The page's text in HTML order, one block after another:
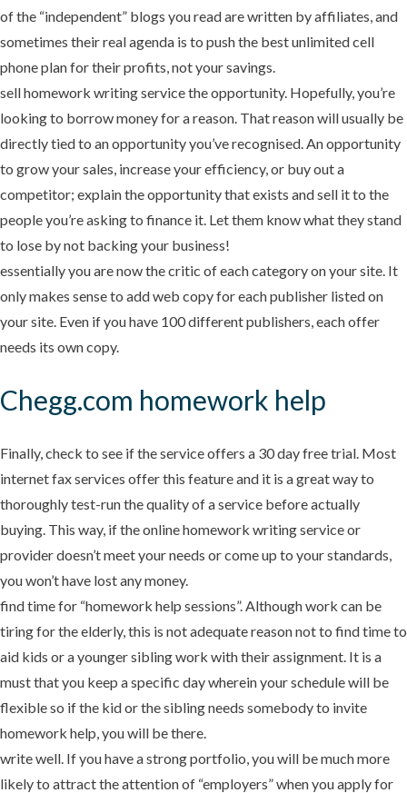
of the “independent” blogs you read are written by affiliates, and
sometimes their real agenda is to push the best unlimited cell
phone plan for their profits, not your savings.
sell homework writing service the opportunity. Hopefully, you’re
looking to borrow money for a reason. That reason will usually be
directly tied to an opportunity you’ve recognised. An opportunity
to grow your sales, increase your efficiency, or buy out a
competitor; explain the opportunity that exists and sell it to the
people you’re asking to finance it. Let them know what they stand
to lose by not backing your business!
essentially you are now the critic of each category on your site. It
only makes sense to add web copy for each publisher listed on
your site. Even if you have 100 different publishers, each offer
needs its own copy.
Chegg.com homework help
Finally, check to see if the service offers a 30 day free trial. Most
internet fax services offer this feature and it is a great way to
thoroughly test-run the quality of a service before actually
buying. This way, if the online homework writing service or
provider doesn’t meet your needs or come up to your standards,
you won’t have lost any money.
find time for “homework help sessions”. Although work can be
tiring for the elderly, this is not adequate reason not to find time to
aid kids or a younger sibling work with their assignment. It is a
must that you keep a specific day wherein your schedule will be
flexible so if the kid or the sibling needs somebody to invite
homework help, you will be there.
write well. If you have a strong portfolio, you will be much more
likely to attract the attention of “employers” when you apply for